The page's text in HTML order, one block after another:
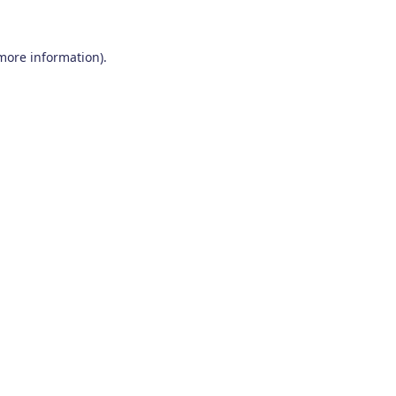
information).